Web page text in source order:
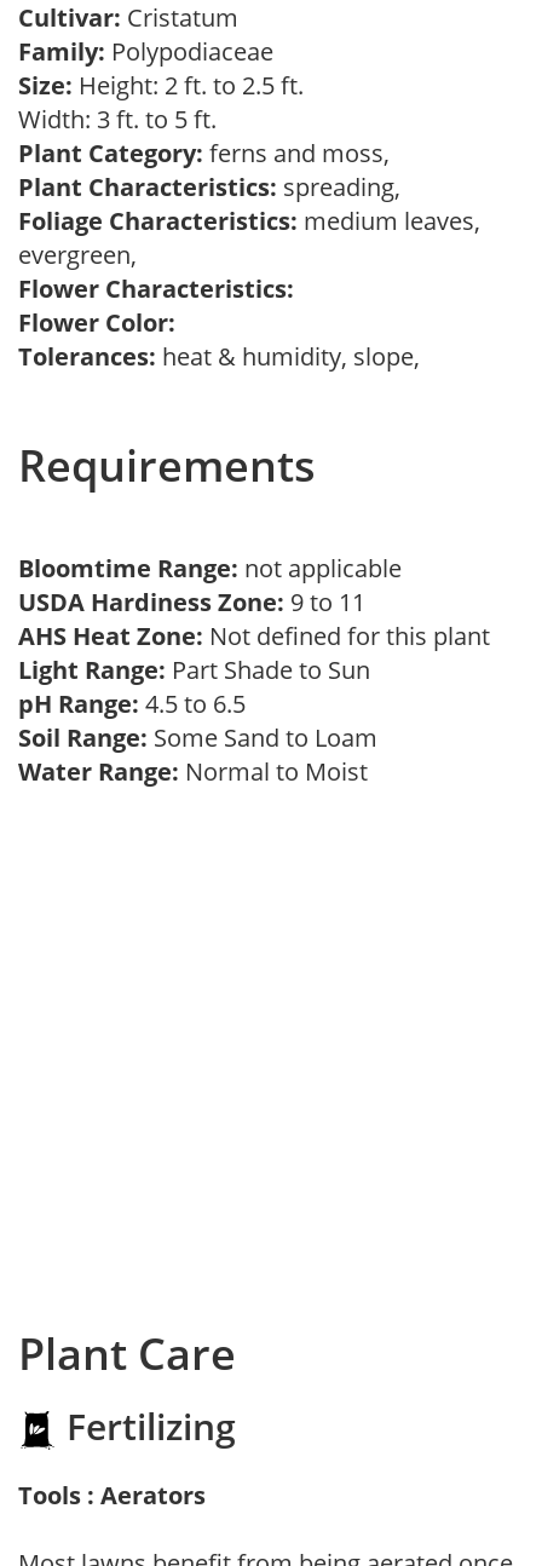
Cultivar: Cristatum
Family: Polypodiaceae
Size: Height: 2 ft. to 2.5 ft.
Width: 3 ft. to 5 ft.
Plant Category: ferns and moss,
Plant Characteristics: spreading,
Foliage Characteristics: medium leaves,
evergreen,
Flower Characteristics:
Flower Color:
Tolerances: heat & humidity, slope,
Requirements
Bloomtime Range: not applicable
USDA Hardiness Zone: 9 to 11
AHS Heat Zone: Not defined for this plant
Light Range: Part Shade to Sun
pH Range: 4.5 to 6.5
Soil Range: Some Sand to Loam
Water Range: Normal to Moist
Plant Care
Fertilizing
Tools : Aerators